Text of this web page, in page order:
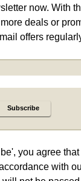
now. With
deals or
offers
Subscribe
you agree
with